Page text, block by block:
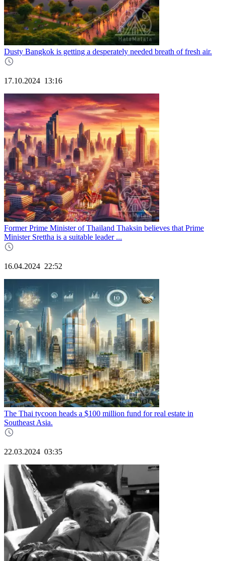
Dusty Bangkok is getting a desperately needed breath of fresh air.
17.10.2024 13:16
Former Prime Minister of Thailand Thaksin believes that Prime
Minister Srettha is a suitable leader ...
16.04.2024 22:52
The Thai tycoon heads a $100 million fund for real estate in
Southeast Asia.
22.03.2024 03:35